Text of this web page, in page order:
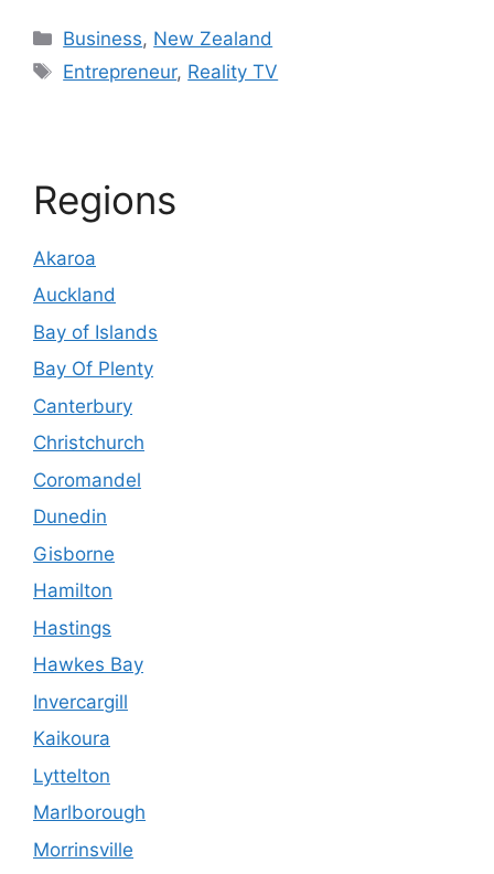
Categories
Business, New Zealand
Tags
Entrepreneur, Reality TV
Regions
Akaroa
Auckland
Bay of Islands
Bay Of Plenty
Canterbury
Christchurch
Coromandel
Dunedin
Gisborne
Hamilton
Hastings
Hawkes Bay
Invercargill
Kaikoura
Lyttelton
Marlborough
Morrinsville